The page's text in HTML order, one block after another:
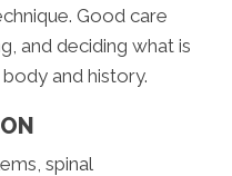
Good care
and deciding what is
and history.
spinal